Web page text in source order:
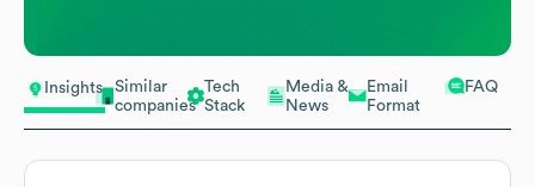
Insights
Similar
companies
Tech
Stack
Media &
News
Email
Format
FAQ